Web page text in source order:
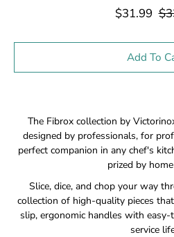
$31.99
Add To
when
this
available:
The Fibrox collection by
designed by professionals, for
perfect companion in any chef's
prized by
Slice, dice, and chop your way
collection of high-quality pieces
slip, ergonomic handles with
service